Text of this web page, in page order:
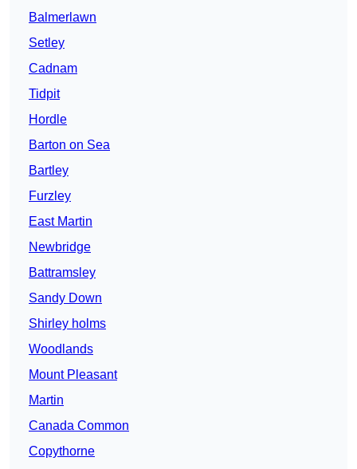
Balmerlawn
Setley
Cadnam
Tidpit
Hordle
Barton on Sea
Bartley
Furzley
East Martin
Newbridge
Battramsley
Sandy Down
Shirley holms
Woodlands
Mount Pleasant
Martin
Canada Common
Copythorne